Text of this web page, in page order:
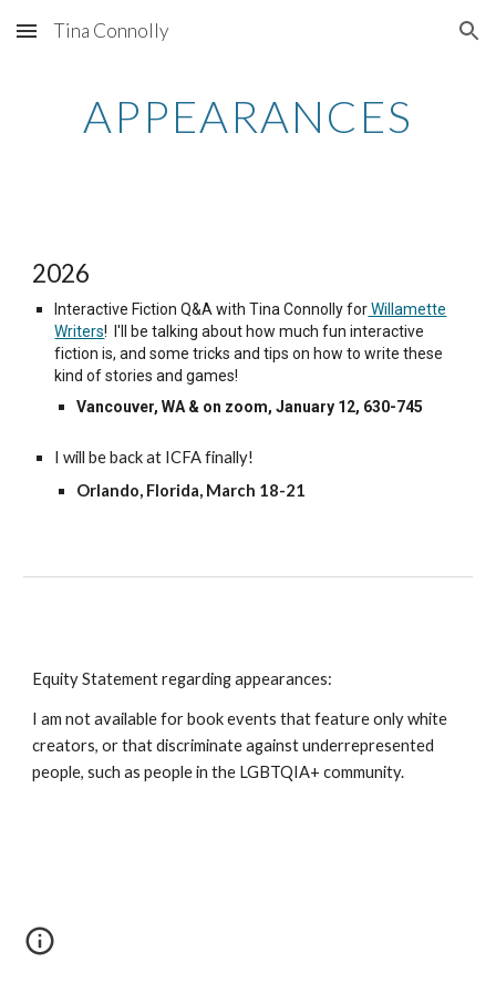
Skip to main content Skip to navigation
Tina Connolly
APPEARANCES
2026
Interactive Fiction Q&A with Tina Connolly forWillamette
Writers! I'll be talking about how much fun interactive
fiction is, and some tricks and tips on how to write these
kind of stories and games!
Vancouver, WA & on zoom, January 12, 630-745
I will be back at ICFA finally!
Orlando, Florida, March 18-21
Equity Statement regarding appearances:
I am not available for book events that feature only white
creators, or that discriminate against underrepresented
people, such as people in the LGBTQIA+ community.